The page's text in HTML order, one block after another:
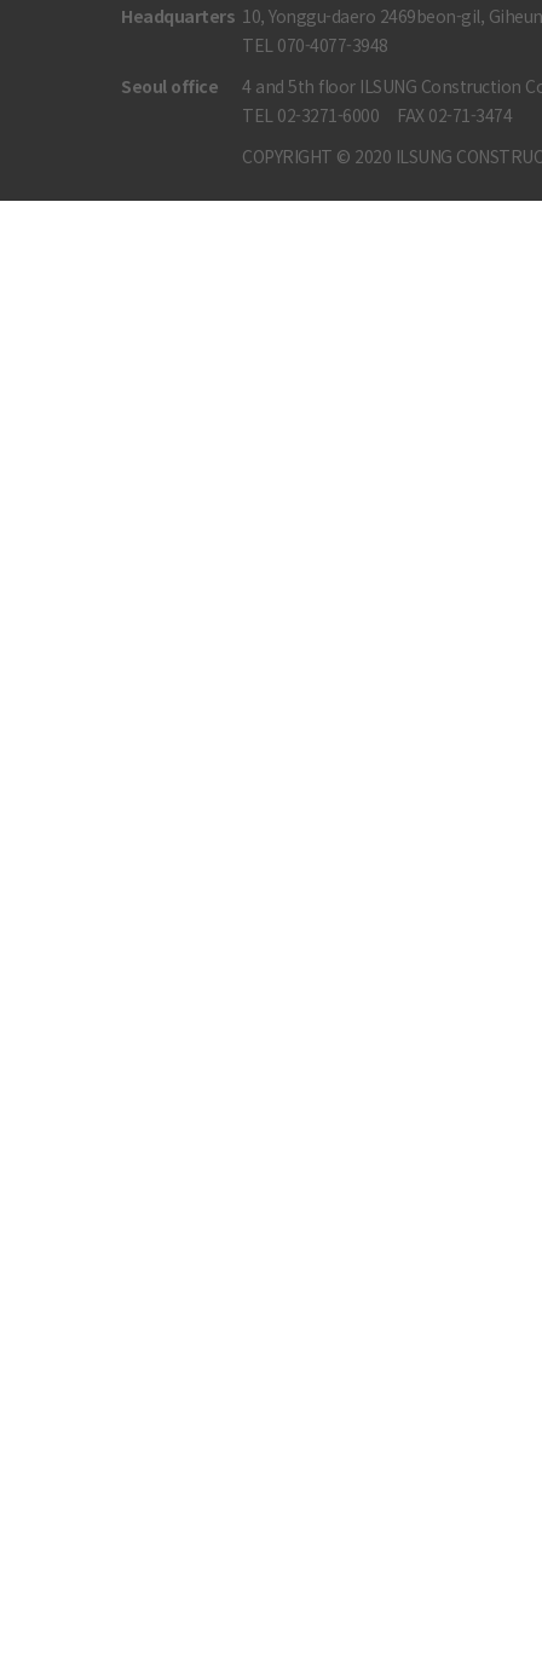
Headquarters 10, Yonggu-daero 2469beon-gil,
TEL 070-4077-3948
Seoul office
4 and 5th floor ILSUNG Construction
TEL 02-3271-6000
FAX 02-71-3474
COPYRIGHT © 2020 ILSUNG